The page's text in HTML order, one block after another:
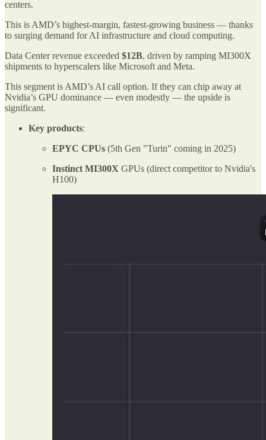
centers.
This is AMD’s highest-margin, fastest-growing business — thanks
to surging demand for AI infrastructure and cloud computing.
Data Center revenue exceeded $12B, driven by ramping MI300X
shipments to hyperscalers like Microsoft and Meta.
This segment is AMD’s AI call option. If they can chip away at
Nvidia’s GPU dominance — even modestly — the upside is
significant.
Key products:
EPYC CPUs (5th Gen "Turin" coming in 2025)
Instinct MI300X GPUs (direct competitor to Nvidia's
H100)